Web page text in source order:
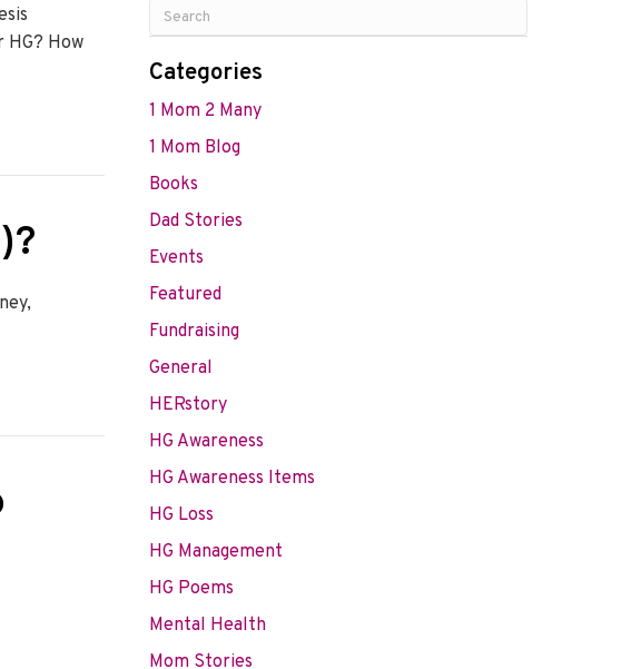
HG? How
Categories
1 Mom 2 Many
1 Mom Blog
Books
Dad Stories
Events
Featured
Fundraising
General
HERstory
HG Awareness
HG Awareness Items
HG Loss
HG Management
HG Poems
Mental Health
Mom Stories